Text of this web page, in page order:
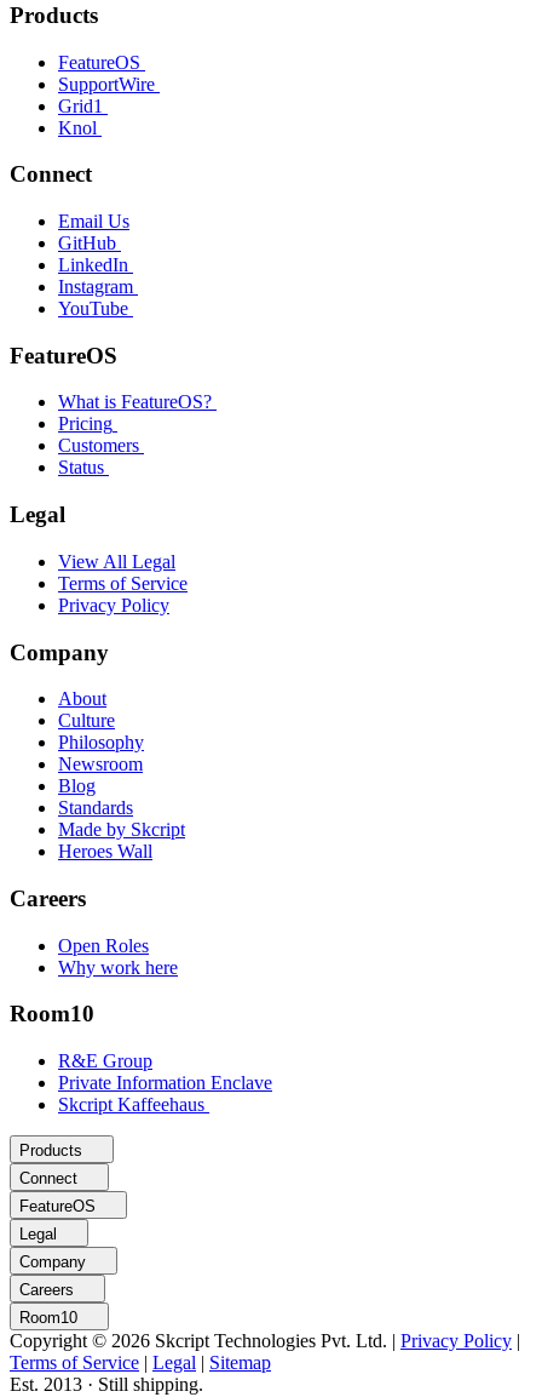
Products
FeatureOS
SupportWire
Grid1
Knol
Connect
Email Us
GitHub
LinkedIn
Instagram
YouTube
FeatureOS
What is FeatureOS?
Pricing
Customers
Status
Legal
View All Legal
Terms of Service
Privacy Policy
Company
About
Culture
Philosophy
Newsroom
Blog
Standards
Made by Skcript
Heroes Wall
Careers
Open Roles
Why work here
Room10
R&E Group
Private Information Enclave
Skcript Kaffeehaus
Products
Connect
FeatureOS
Legal
Company
Careers
Room10
Copyright © 2026 Skcript Technologies Pvt. Ltd. | Privacy Policy |
Terms of Service | Legal | Sitemap
Est. 2013 · Still shipping.